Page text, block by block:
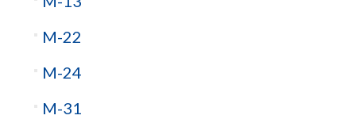
M-22
M-24
M-31